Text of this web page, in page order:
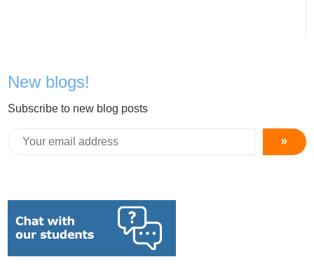
New blogs!
Subscribe to new blog posts
»